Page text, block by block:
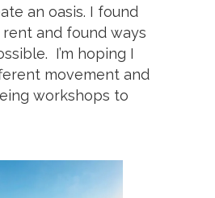
an oasis. I found
and found ways
I’m hoping I
movement and
workshops to